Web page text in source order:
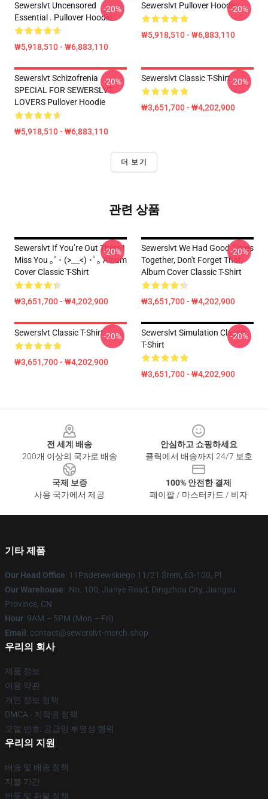
Sewerslvt Uncensored
Essential . Pullover Hoodie
₩5,918,510 - ₩6,883,110
-20% Sewerslvt Pullover Hoodie
₩5,918,510 - ₩6,883,110
-20%
Sewerslvt Schizofrenia
SPECIAL FOR SEWERSLVT
LOVERS Pullover Hoodie
₩5,918,510 - ₩6,883,110
-20% Sewerslvt Classic T-Shirt
₩3,651,700 - ₩4,202,900
-20%
더 보기
관련 상품
Sewerslvt If You’re Out There I
Miss You ｡ﾟ･ (>﹏<) ･ﾟ｡ Album
Cover Classic T-Shirt
₩3,651,700 - ₩4,202,900
-20%
Sewerslvt We Had Good Times
Together, Don't Forget That,
Album Cover Classic T-Shirt
₩3,651,700 - ₩4,202,900
-20%
Sewerslvt Classic T-Shirt
₩3,651,700 - ₩4,202,900
-20%
Sewerslvt Simulation Classic
T-Shirt
₩3,651,700 - ₩4,202,900
-20%
전 세계 배송
200개 이상의 국가로 배송
안심하고 쇼핑하세요
클릭에서 배송까지 24/7 보호
국제 보증
사용 국가에서 제공
100% 안전한 결제
페이팔 / 마스터카드 / 비자
기타 제품
Our Head Office: 11Paderewskiego 11/21 Śrem, 63-100, Pl
Our Warehouse: No. 100, Jianye Road, Dingzhou City, Jiangsu
Province, CN
Hour: 9AM – 5PM (Mon – Fri)
Email : contact@sewerslvt-merch.shop
우리의 회사
제품 정보
이용 약관
개인 정보 정책
DMCA - 저작권 정책
모델 번호: 공급망 투명성 행위
우리의 지원
배송 및 배송 정책
지불 기간
반품 및 환불 정책